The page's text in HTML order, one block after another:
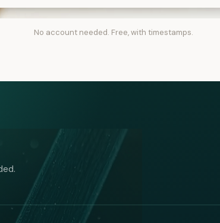
No account needed. Free, with timestamps.